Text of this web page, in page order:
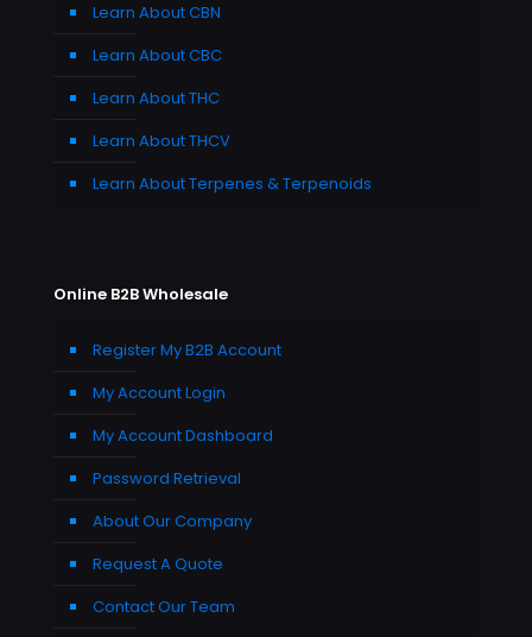
Learn About CBN
Learn About CBC
Learn About THC
Learn About THCV
Learn About Terpenes & Terpenoids
Online B2B Wholesale
Register My B2B Account
My Account Login
My Account Dashboard
Password Retrieval
About Our Company
Request A Quote
Contact Our Team